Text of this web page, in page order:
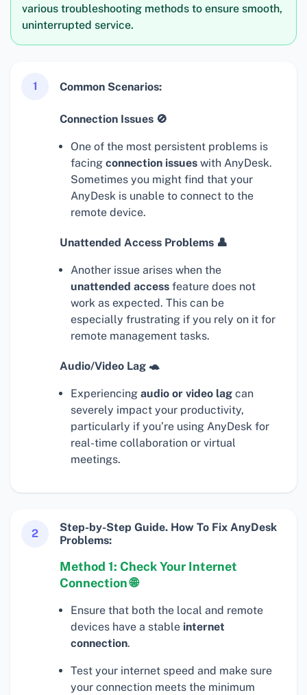
various troubleshooting methods to ensure smooth,
uninterrupted service.
1 Common Scenarios:
Connection Issues 🚫
One of the most persistent problems is
facing connection issues with AnyDesk.
Sometimes you might find that your
AnyDesk is unable to connect to the
remote device.
Unattended Access Problems 👤
Another issue arises when the
unattended access feature does not
work as expected. This can be
especially frustrating if you rely on it for
remote management tasks.
Audio/Video Lag 🐢
Experiencing audio or video lag can
severely impact your productivity,
particularly if you’re using AnyDesk for
real-time collaboration or virtual
meetings.
2
Step-by-Step Guide. How To Fix AnyDesk
Problems:
Method 1: Check Your Internet
Connection 🌐
Ensure that both the local and remote
devices have a stable internet
connection.
Test your internet speed and make sure
your connection meets the minimum